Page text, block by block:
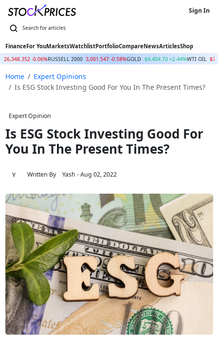
FinanceFor YouMarketsWatchlistPortfolioCompareNewsArticlesShop
Sign In
26,348.352 -0.06%RUSSELL 2000 3,001.547 -0.58%GOLD $4,404.70 +2.44%WTI OIL
Home
Expert Opinions
Is ESG Stock Investing Good For You In The Present Times?
Expert Opinion
Is ESG Stock Investing Good For
You In The Present Times?
Y Written By Yash - Aug 02, 2022